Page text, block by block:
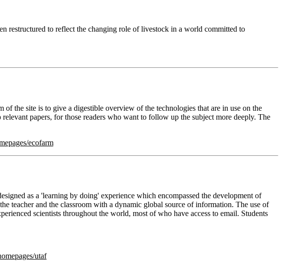
restructured to reflect the changing role of livestock in a world committed to
the site is to give a digestible overview of the technologies that are in use on the
papers, for those readers who want to follow up the subject more deeply. The
ecofarm
as a 'learning by doing' experience which encompassed the development of
teacher and the classroom with a dynamic global source of information. The use of
scientists throughout the world, most of who have access to email. Students
utaf